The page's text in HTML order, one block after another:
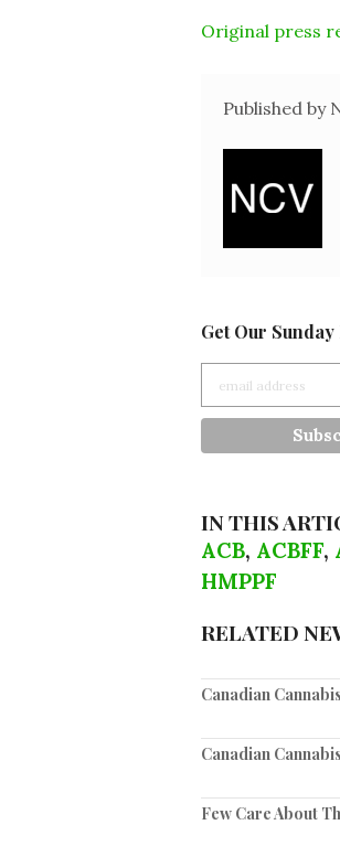
Original press
Published by
Get Our
IN THIS
ACB, ACBFF,
HMPPF
RELATED
Canadian
Canadian
Few Care About